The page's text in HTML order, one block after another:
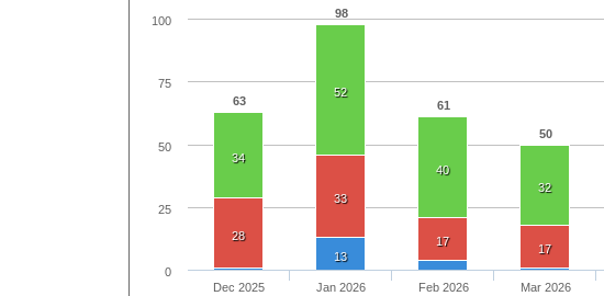
63
98
61
50
34
52
40
32
28
33
17
17
13
Dec 2025 Jan 2026 Feb 2026 Mar 2026
0
25
50
75
100